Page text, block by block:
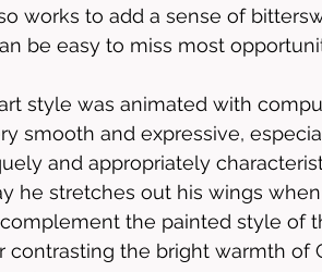
works to add a sense of
be easy to miss most
style was animated with
smooth and expressive,
and appropriately
he stretches out his wings
the painted style of
contrasting the bright warmth of